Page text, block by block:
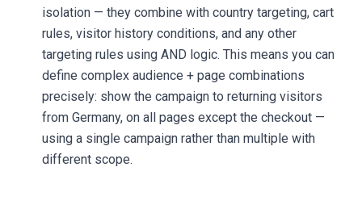
isolation — they combine with country targeting, cart
rules, visitor history conditions, and any other
targeting rules using AND logic. This means you can
define complex audience + page combinations
precisely: show the campaign to returning visitors
from Germany, on all pages except the checkout —
using a single campaign rather than multiple with
different scope.